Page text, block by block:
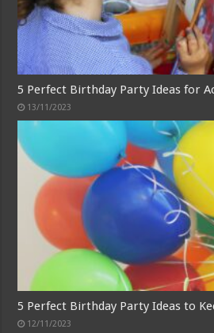
5 Perfect Birthday Party Ideas for
13/11/2023
5 Perfect Birthday Party Ideas to
12/11/2023